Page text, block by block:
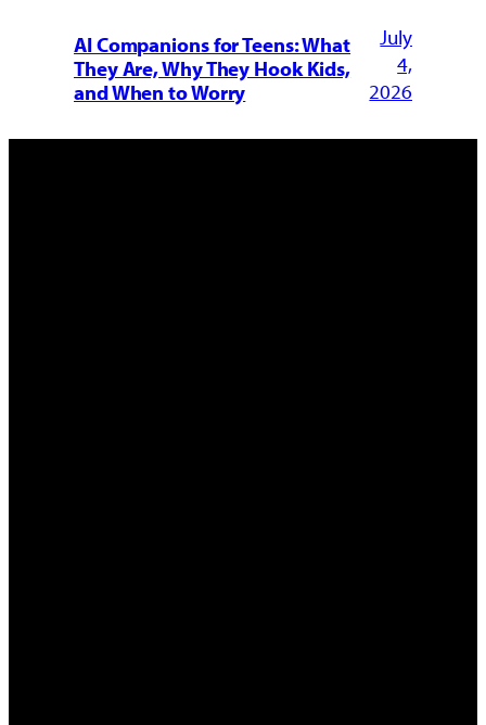
AI Companions for Teens: What
They Are, Why They Hook Kids,
and When to Worry
July
4,
2026